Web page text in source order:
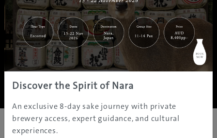
| | |
Home|Destinations |Prefectures|Interests | Travel Tips
Tours & Experiences
About Us | Contact Us| Privacy Policy
Copyright ©JAMS.TV PTY LTD2005 - 2026 All rights reserved.
Discover the Spirit of Nara
An exclusive 8-day sake journey with private
brewery access, expert guidance, and cultural
experiences.